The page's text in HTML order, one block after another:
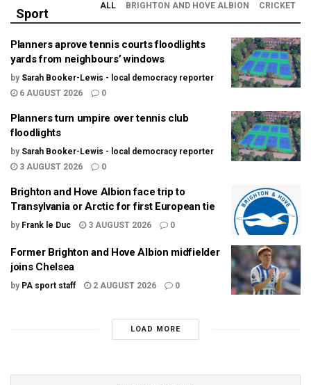
Sport
ALL BRIGHTON AND HOVE ALBION CRICKET
Planners aprove tennis courts floodlights
yards from neighbours’ windows
by Sarah Booker-Lewis - local democracy reporter
6 AUGUST 2026
0
Planners turn umpire over tennis club
floodlights
by Sarah Booker-Lewis - local democracy reporter
3 AUGUST 2026
0
Brighton and Hove Albion face trip to
Transylvania or Arctic for first European tie
by Frank le Duc 3 AUGUST 2026 0
Former Brighton and Hove Albion midfielder
joins Chelsea
by PA sport staff 2 AUGUST 2026 0
LOAD MORE